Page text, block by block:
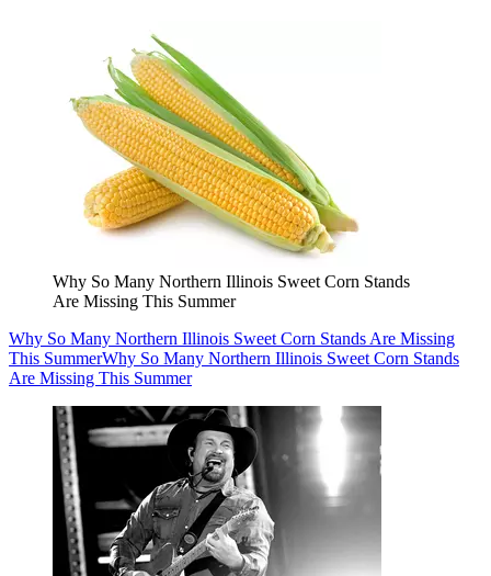
Why So Many Northern Illinois Sweet Corn Stands
Are Missing This Summer
Why So Many Northern Illinois Sweet Corn Stands Are Missing
This SummerWhy So Many Northern Illinois Sweet Corn Stands
Are Missing This Summer